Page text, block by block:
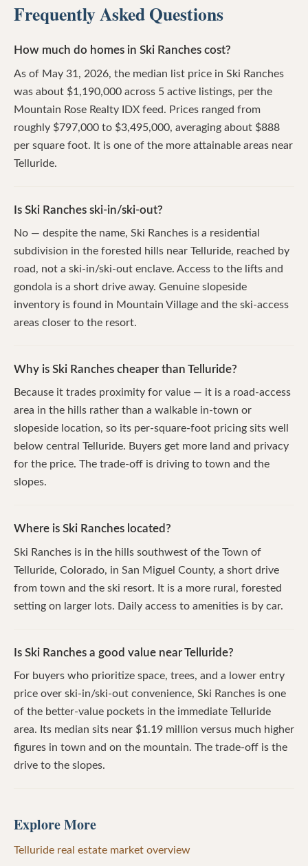
Frequently Asked Questions
How much do homes in Ski Ranches cost?
As of May 31, 2026, the median list price in Ski Ranches
was about $1,190,000 across 5 active listings, per the
Mountain Rose Realty IDX feed. Prices ranged from
roughly $797,000 to $3,495,000, averaging about $888
per square foot. It is one of the more attainable areas near
Telluride.
Is Ski Ranches ski-in/ski-out?
No — despite the name, Ski Ranches is a residential
subdivision in the forested hills near Telluride, reached by
road, not a ski-in/ski-out enclave. Access to the lifts and
gondola is a short drive away. Genuine slopeside
inventory is found in Mountain Village and the ski-access
areas closer to the resort.
Why is Ski Ranches cheaper than Telluride?
Because it trades proximity for value — it is a road-access
area in the hills rather than a walkable in-town or
slopeside location, so its per-square-foot pricing sits well
below central Telluride. Buyers get more land and privacy
for the price. The trade-off is driving to town and the
slopes.
Where is Ski Ranches located?
Ski Ranches is in the hills southwest of the Town of
Telluride, Colorado, in San Miguel County, a short drive
from town and the ski resort. It is a more rural, forested
setting on larger lots. Daily access to amenities is by car.
Is Ski Ranches a good value near Telluride?
For buyers who prioritize space, trees, and a lower entry
price over ski-in/ski-out convenience, Ski Ranches is one
of the better-value pockets in the immediate Telluride
area. Its median sits near $1.19 million versus much higher
figures in town and on the mountain. The trade-off is the
drive to the slopes.
Explore More
Telluride real estate market overview